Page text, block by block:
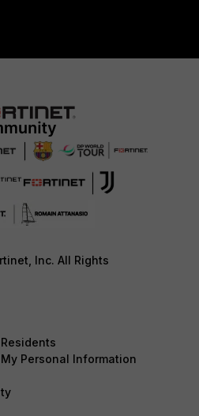
Inc. All Rights
Personal Information